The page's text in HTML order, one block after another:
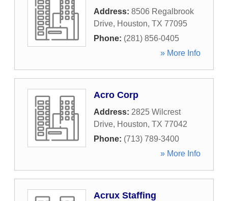
Address: 8506 Regalbrook
Drive, Houston, TX 77095
Phone: (281) 856-0405
» More Info
Acro Corp
Address: 2825 Wilcrest
Drive, Houston, TX 77042
Phone: (713) 789-3400
» More Info
Acrux Staffing